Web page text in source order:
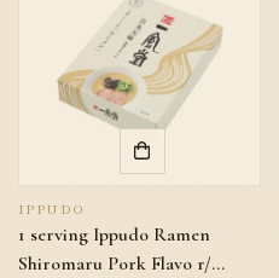
IPPUDO
1 serving Ippudo Ramen
Shiromaru Pork Flavo r/